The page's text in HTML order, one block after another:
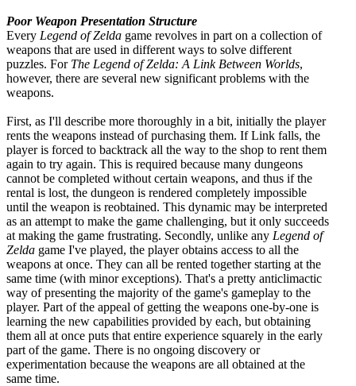
Poor Weapon Presentation Structure
Every Legend of Zelda game revolves in part on a collection of
weapons that are used in different ways to solve different
puzzles. For The Legend of Zelda: A Link Between Worlds,
however, there are several new significant problems with the
weapons.
First, as I'll describe more thoroughly in a bit, initially the player
rents the weapons instead of purchasing them. If Link falls, the
player is forced to backtrack all the way to the shop to rent them
again to try again. This is required because many dungeons
cannot be completed without certain weapons, and thus if the
rental is lost, the dungeon is rendered completely impossible
until the weapon is reobtained. This dynamic may be interpreted
as an attempt to make the game challenging, but it only succeeds
at making the game frustrating. Secondly, unlike any Legend of
Zelda game I've played, the player obtains access to all the
weapons at once. They can all be rented together starting at the
same time (with minor exceptions). That's a pretty anticlimactic
way of presenting the majority of the game's gameplay to the
player. Part of the appeal of getting the weapons one-by-one is
learning the new capabilities provided by each, but obtaining
them all at once puts that entire experience squarely in the early
part of the game. There is no ongoing discovery or
experimentation because the weapons are all obtained at the
same time.